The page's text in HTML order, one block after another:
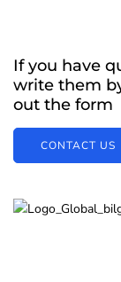
If you have
write them
out the form
CONTACT US